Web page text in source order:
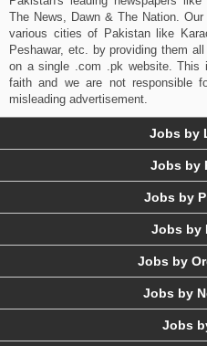
The News, Dawn & The Nation.
various cities of Pakistan like
Peshawar, etc. by providing them
on a single .com .pk website.
faith and we are not responsible
misleading advertisement.
Jobs by
Jobs by
Jobs by
Jobs by
Jobs by
Jobs by
Jobs